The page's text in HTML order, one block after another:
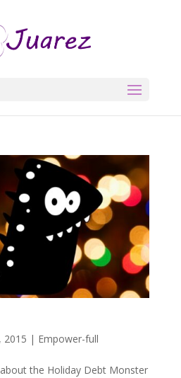
2015 | Empower-full
the Holiday Debt Monster